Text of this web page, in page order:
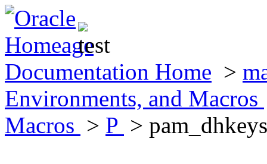
Documentation Home >
Environments, and Macros
Macros > P >